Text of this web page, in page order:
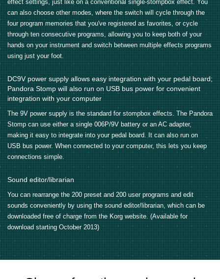
effect settings, just like on a conventional single-stompbox effect. You
can also choose other modes, where the switch will cycle through the
four program memories that you've registered as favorites, or cycle
through ten consecutive programs, allowing you to keep both of your
hands on your instrument and switch between multiple effects programs
using just your foot.
DC9V power supply allows easy integration with your pedal board;
Pandora Stomp will also run on USB bus power for convenient
integration with your computer
The 9V power supply is the standard for stompbox effects. The Pandora
Stomp can use either a single 006P/9V battery or an AC adapter,
making it easy to integrate into your pedal board. It can also run on
USB bus power. When connected to your computer, this lets you keep
connections simple.
Sound editor/librarian
You can rearrange the 200 preset and 200 user programs and edit
sounds conveniently by using the sound editor/librarian, which can be
downloaded free of charge from the Korg website. (Available for
download starting October 2013)